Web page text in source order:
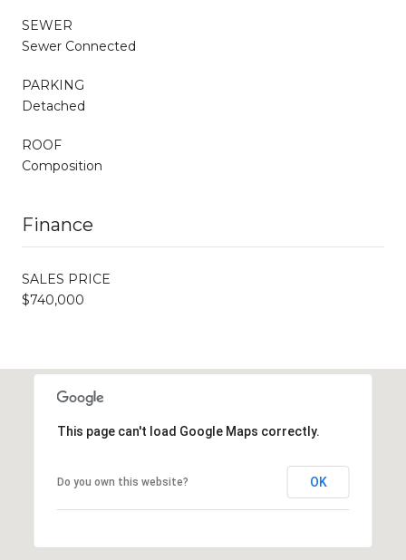
SEWER
Sewer Connected
PARKING
Detached
ROOF
Composition
Finance
SALES PRICE
$740,000
This page can't load Google Maps correctly.
Do you own this website? OK